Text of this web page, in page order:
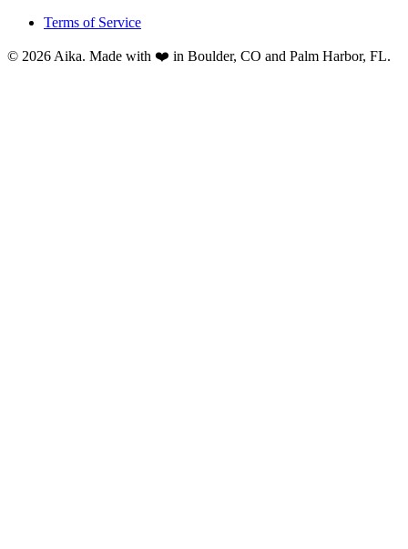
Terms of Service
© 2026 Aika. Made with ❤️ in Boulder, CO and Palm Harbor, FL.